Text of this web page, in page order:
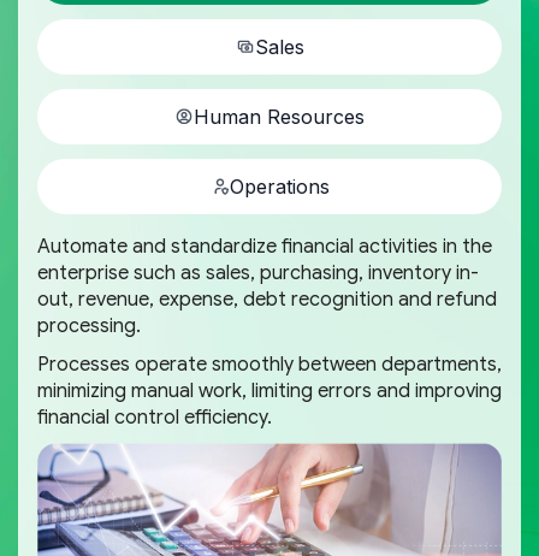
Sales
Human Resources
Operations
Automate and standardize financial activities in the
enterprise such as sales, purchasing, inventory in-
out, revenue, expense, debt recognition and refund
processing.
Processes operate smoothly between departments,
minimizing manual work, limiting errors and improving
financial control efficiency.